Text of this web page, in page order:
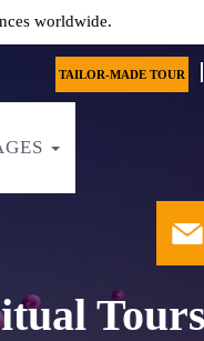
worldwide.
TAILOR-MADE TOUR